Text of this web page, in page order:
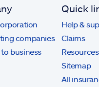
companies
business
Quick
Help &
Claims
Resources
Sitemap
All